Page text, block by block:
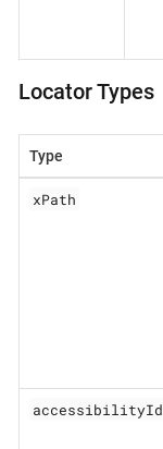
Locator Types
Type
xPath
accessibilityId